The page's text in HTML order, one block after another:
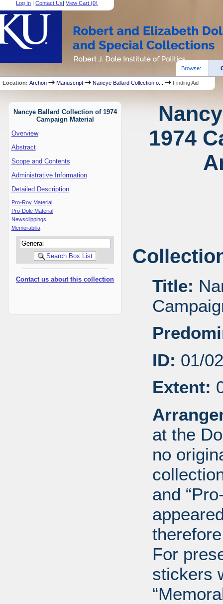
Log In |Contact Us|View Cart (0)
Browse:
Location:Archon Manuscript Nancye Ballard Collection o... Finding Aid
Nancye Ballard Collection of 1974
Campaign Material
Overview
Abstract
Scope and Contents
Administrative Information
Detailed Description
Pro-Roy Material
Pro-Dole Material
Newsclippings
Memorabilia
Contact us about this collection
1974
Title:
ID: 01/
Extent:
at the
no
and
For
stickers